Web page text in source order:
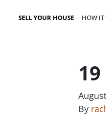
SELL YOUR HOUSE HOW IT
By